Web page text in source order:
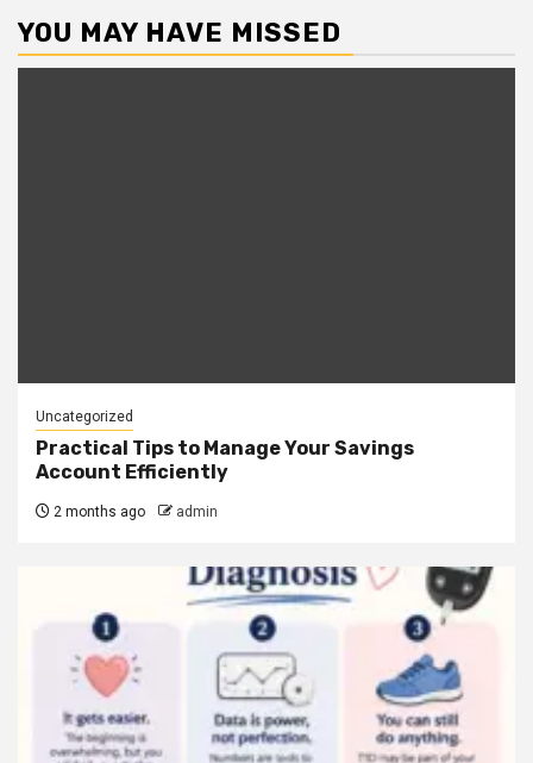
YOU MAY HAVE MISSED
Uncategorized
Practical Tips to Manage Your Savings
Account Efficiently
2 months ago admin